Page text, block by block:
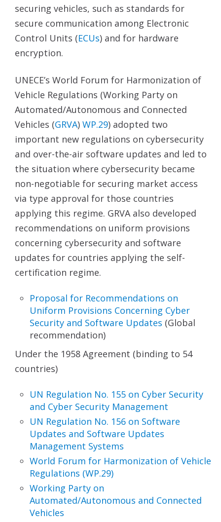
securing vehicles, such as standards for
secure communication among Electronic
Control Units (ECUs) and for hardware
encryption.
UNECE’s World Forum for Harmonization of
Vehicle Regulations (Working Party on
Automated/Autonomous and Connected
Vehicles (GRVA) WP.29) adopted two
important new regulations on cybersecurity
and over-the-air software updates and led to
the situation where cybersecurity became
non-negotiable for securing market access
via type approval for those countries
applying this regime. GRVA also developed
recommendations on uniform provisions
concerning cybersecurity and software
updates for countries applying the self-
certification regime.
Proposal for Recommendations on
Uniform Provisions Concerning Cyber
Security and Software Updates (Global
recommendation)
Under the 1958 Agreement (binding to 54
countries)
UN Regulation No. 155 on Cyber Security
and Cyber Security Management
UN Regulation No. 156 on Software
Updates and Software Updates
Management Systems
World Forum for Harmonization of Vehicle
Regulations (WP.29)
Working Party on
Automated/Autonomous and Connected
Vehicles